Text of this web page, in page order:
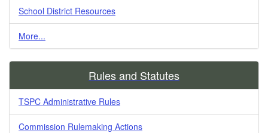
School District Resources
More...
Rules and Statutes
TSPC Administrative Rules
Commission Rulemaking Actions